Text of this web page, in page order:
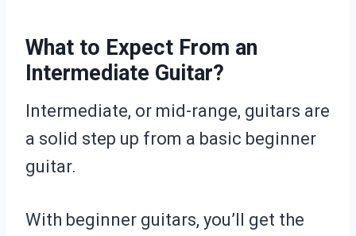
What to Expect From an
Intermediate Guitar?
Intermediate, or mid-range, guitars are
a solid step up from a basic beginner
guitar.
With beginner guitars, you’ll get the